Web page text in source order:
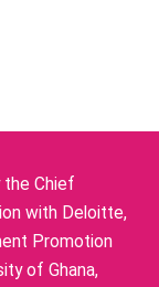
the Chief
with Deloitte,
Promotion
of Ghana,